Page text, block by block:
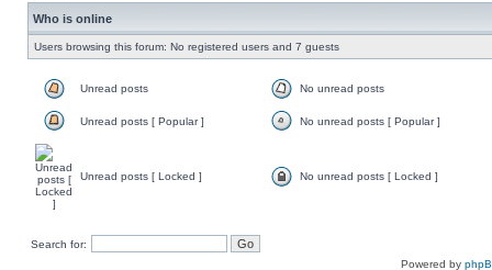
Who is online
Users browsing this forum: No registered users and 7 guests
Unread posts No unread posts
Unread posts [ Popular ] No unread posts [ Popular ]
Unread posts [ Locked ] No unread posts [ Locked ]
Search for:
Powered by